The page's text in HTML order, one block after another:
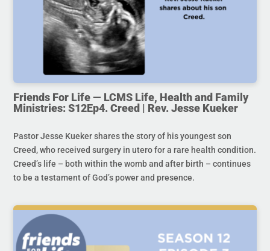
Friends For Life — LCMS Life, Health and Family
Ministries: S12Ep4. Creed | Rev. Jesse Kueker
Pastor Jesse Kueker shares the story of his youngest son
Creed, who received surgery in utero for a rare health condition.
Creed’s life – both within the womb and after birth – continues
to be a testament of God’s power and presence.